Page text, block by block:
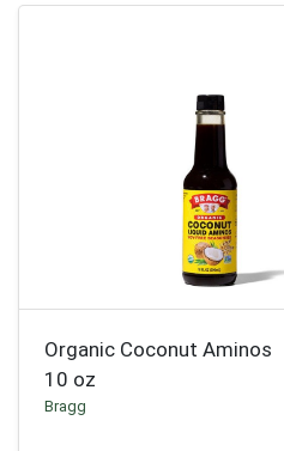
Organic Coconut Aminos
10 oz
Bragg